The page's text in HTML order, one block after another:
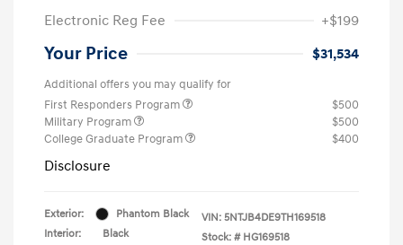
Electronic Reg Fee
+$199
Your Price $31,534
Additional offers you may qualify for
First Responders Program
$500
Military Program
$500
College Graduate Program
$400
Disclosure
Exterior:
Phantom Black
Interior:
Black
VIN: 5NTJB4DE9TH169518
Stock: # HG169518